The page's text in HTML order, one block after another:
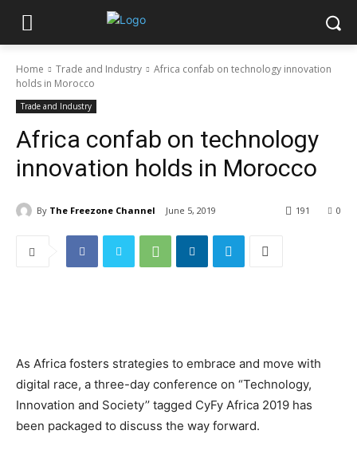
Home Trade and Industry
Africa confab on technology innovation
holds in Morocco
Trade and Industry
Africa confab on technology
innovation holds in Morocco
By The Freezone Channel June 5, 2019 0
191
As Africa fosters strategies to embrace and move with
digital race, a three-day conference on “Technology,
Innovation and Society’’ tagged CyFy Africa 2019 has
been packaged to discuss the way forward.